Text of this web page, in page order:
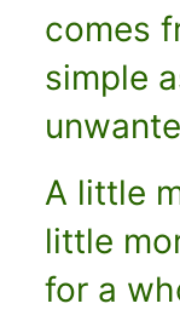
comes
simple
A little
little
for a